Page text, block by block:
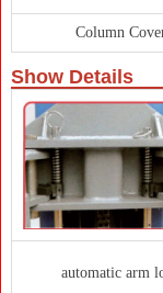
Column
Show Details
automatic arm